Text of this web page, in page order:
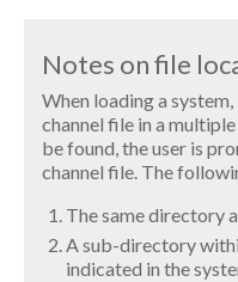
Notes on file
When loading a
channel file in a
be found, the user is
channel file. The
The same directory
A sub-directory
indicated in the